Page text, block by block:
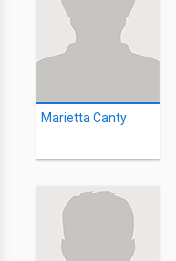
Marietta Canty